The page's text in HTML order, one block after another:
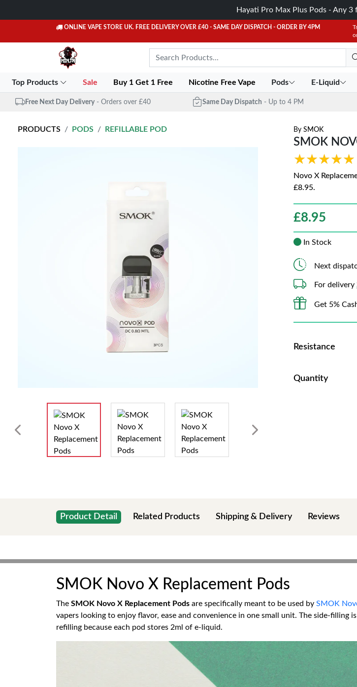
Hayati Pro Max Plus Pods - Any 3
ONLINE VAPE STORE UK. FREE DELIVERY OVER £40 - SAME DAY DISPATCH - ORDER BY 4PM
Top Products Sale Buy 1 Get 1 Free Nicotine Free Vape Pods E-Liquid
Free Next Day Delivery - Orders over £40 Same Day Dispatch - Up to 4 PM
PRODUCTS PODS REFILLABLE POD By SMOK
SMOK
★★★★★
★★★★★
Novo X
£8.95.
£8.95
In Stock
Next
For delivery
Get 5%
Resistance
Quantity
Product Detail Related Products Shipping & Delivery Reviews
SMOK Novo X Replacement Pods
The SMOK Novo X Replacement Pods are specifically meant to be used by SMOK
vapers looking to enjoy flavor, ease and convenience in one small unit. The side-filling
refilling because each pod stores 2ml of e-liquid.